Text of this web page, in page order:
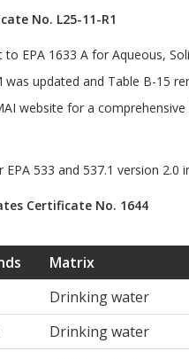
No. L25-11-R1
EPA 1633 A for Aqueous,
updated and Table B-15
website for a
533 and 537.1 version 2.0
Certificate No. 1644
Matrix
Drinking water
Drinking water